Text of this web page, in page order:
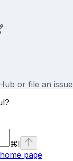
or file an issue
⌘I
home page